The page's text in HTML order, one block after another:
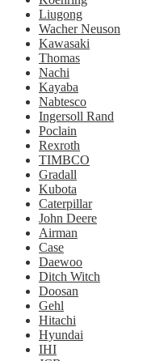
Liugong
Wacher Neuson
Kawasaki
Thomas
Nachi
Kayaba
Nabtesco
Ingersoll Rand
Poclain
Rexroth
TIMBCO
Gradall
Kubota
Caterpillar
John Deere
Airman
Case
Daewoo
Ditch Witch
Doosan
Gehl
Hitachi
Hyundai
IHI